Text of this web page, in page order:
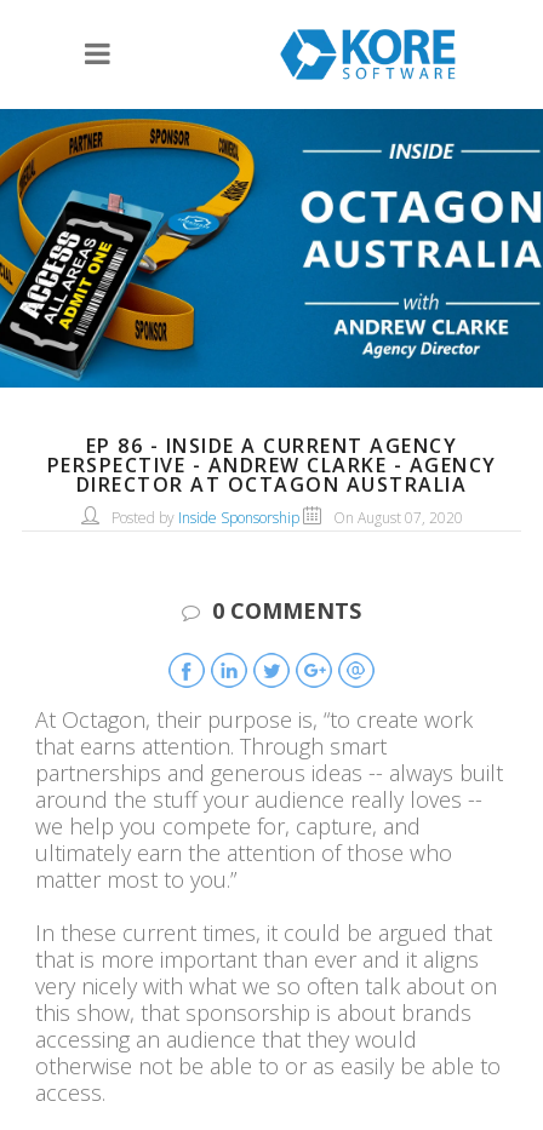
EP 86 - INSIDE A CURRENT AGENCY
PERSPECTIVE - ANDREW CLARKE - AGENCY
DIRECTOR AT OCTAGON AUSTRALIA
Posted by Inside Sponsorship On August 07, 2020
0 COMMENTS
At Octagon, their purpose is, “to create work
that earns attention. Through smart
partnerships and generous ideas -- always built
around the stuff your audience really loves --
we help you compete for, capture, and
ultimately earn the attention of those who
matter most to you.”
In these current times, it could be argued that
that is more important than ever and it aligns
very nicely with what we so often talk about on
this show, that sponsorship is about brands
accessing an audience that they would
otherwise not be able to or as easily be able to
access.